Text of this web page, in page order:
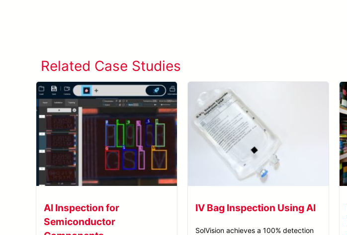
Related Case Studies
AI Inspection for
Semiconductor
IV Bag Inspection Using AI
SolVision achieves a 100% detection